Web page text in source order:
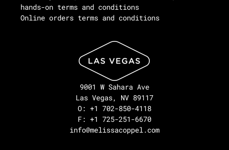
hands-on terms and conditions
Online orders terms and conditions
9001 W Sahara Ave
Las Vegas, NV 89117
O: +1 702-850-4118
F: +1 725-251-6670
info@melissacoppel.com